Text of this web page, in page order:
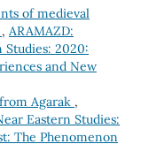
of medieval
, ARAMAZD:
Studies: 2020:
and New
Agarak ,
Eastern Studies:
The Phenomenon